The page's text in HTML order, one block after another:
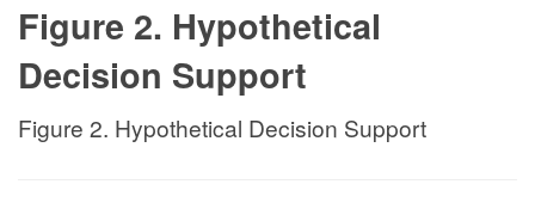
Figure 2. Hypothetical
Decision Support
Figure 2. Hypothetical Decision Support